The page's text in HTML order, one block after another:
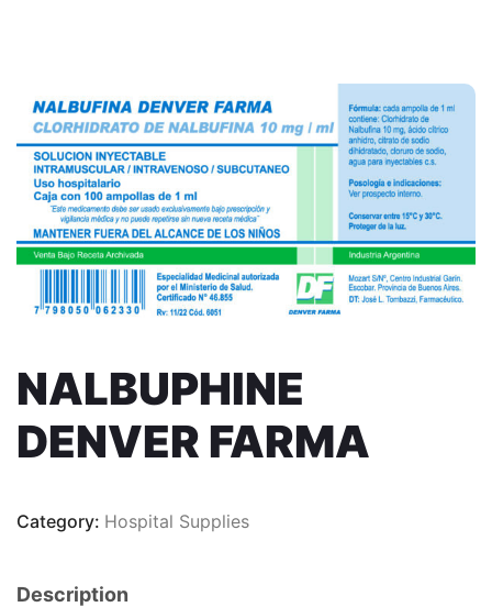
NALBUPHINE
DENVER FARMA
Category: Hospital Supplies
Description